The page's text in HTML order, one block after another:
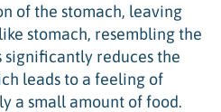
of the stomach, leaving
stomach, resembling the
significantly reduces the
leads to a feeling of
a small amount of food.